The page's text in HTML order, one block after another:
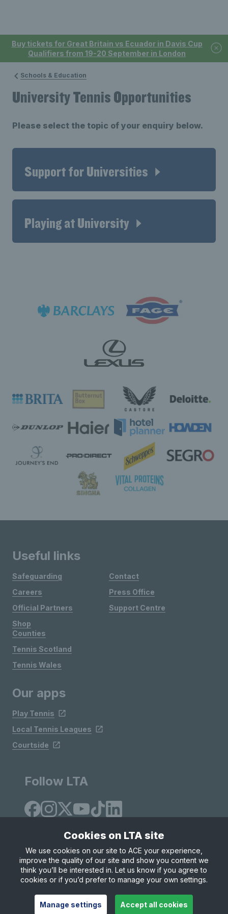
Buy tickets for Great Britain vs Ecuador in Davis Cup
Qualifiers from 19-20 September in London
Schools & Education
University Tennis Opportunities
Please select the topic of your enquiry below.
Support for Universities
Playing at University
Useful links
Safeguarding
Careers
Official Partners
Shop
Contact
Press Office
Support Centre
Counties
Tennis Scotland
Tennis Wales
Our apps
Play Tennis
Local Tennis Leagues
Courtside
Follow LTA
Site Map Privacy & Cookies
Terms & Conditions
© Copyright 2026 LTA Operations Limited
Cookies on LTA site
We use cookies on our site to ACE your experience,
improve the quality of our site and show you content we
think you’ll be interested in. Let us know if you agree to
cookies or if you’d prefer to manage your own settings.
Manage settings Accept all cookies